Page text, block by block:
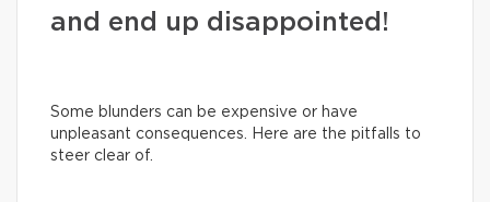
and end up disappointed!
Some blunders can be expensive or have
unpleasant consequences. Here are the pitfalls to
steer clear of.